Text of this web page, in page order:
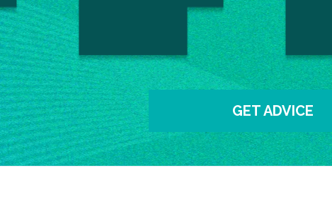
GET ADVICE